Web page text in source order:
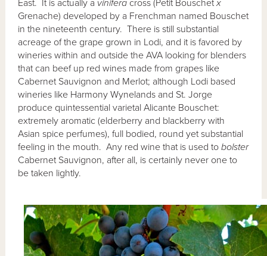
East. It is actually a vinifera cross (Petit Bouschetx
Grenache) developed by a Frenchman named Bouschet
in the nineteenth century. There is still substantial
acreage of the grape grown in Lodi, and it is favored by
wineries within and outside the AVA looking for blenders
that can beef up red wines made from grapes like
Cabernet Sauvignon and Merlot; although Lodi based
wineries like Harmony Wynelands and St. Jorge
produce quintessential varietal Alicante Bouschet:
extremely aromatic (elderberry and blackberry with
Asian spice perfumes), full bodied, round yet substantial
feeling in the mouth. Any red wine that is used tobolster
Cabernet Sauvignon, after all, is certainly never one to
be taken lightly.